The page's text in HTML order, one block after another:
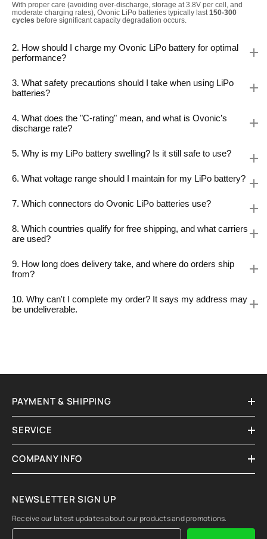
With proper care (avoiding over-discharge, storage at 3.8V per cell, and
moderate charging rates), Ovonic LiPo batteries typically last150-300
cycles before significant capacity degradation occurs.
2. How should I charge my Ovonic LiPo battery for optimal
performance?
3. What safety precautions should I take when using LiPo
batteries?
4. What does the "C-rating" mean, and what is Ovonic’s
discharge rate?
5. Why is my LiPo battery swelling? Is it still safe to use?
6. What voltage range should I maintain for my LiPo battery?
7. Which connectors do Ovonic LiPo batteries use?
8. Which countries qualify for free shipping, and what carriers
are used?
9. How long does delivery take, and where do orders ship
from?
10. Why can't I complete my order? It says my address may
be undeliverable.
PAYMENT & SHIPPING
SERVICE
COMPANY INFO
NEWSLETTER SIGN UP
Receive our latest updates about our products and promotions.